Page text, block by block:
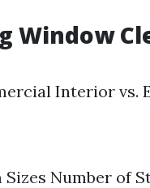
Window
Interior vs.
Sizes Number of